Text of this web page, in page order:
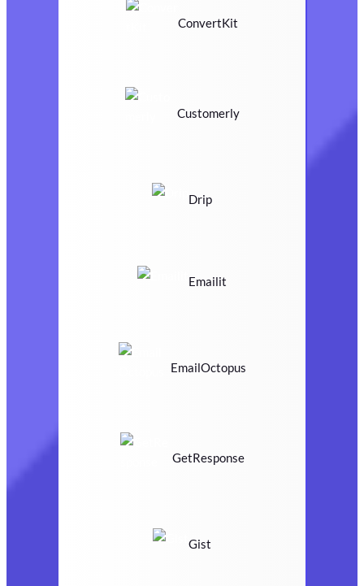
ConvertKit
Customerly
Drip
Emailit
EmailOctopus
GetResponse
Gist